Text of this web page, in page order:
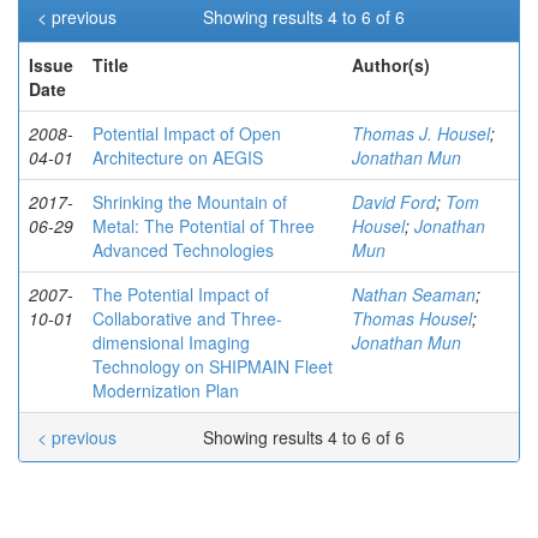
Showing results 4 to 6 of 6
< previous
Issue
Date
Title Author(s)
2008-
04-01
Potential Impact of Open
Architecture on AEGIS
Thomas J. Housel;
Jonathan Mun
2017-
06-29
Shrinking the Mountain of
Metal: The Potential of Three
Advanced Technologies
David Ford; Tom
Housel; Jonathan
Mun
2007-
10-01
The Potential Impact of
Collaborative and Three-
dimensional Imaging
Technology on SHIPMAIN Fleet
Modernization Plan
Nathan Seaman;
Thomas Housel;
Jonathan Mun
Showing results 4 to 6 of 6
< previous